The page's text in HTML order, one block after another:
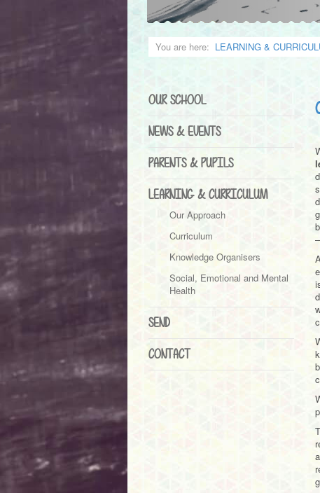
You are here: LEARNING &
OUR SCHOOL
NEWS & EVENTS
PARENTS & PUPILS
LEARNING & CURRICULUM
Our Approach
Curriculum
Knowledge Organisers
Social, Emotional and Mental
Health
SEND
CONTACT